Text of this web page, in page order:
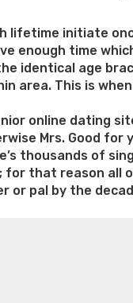
initiate
enough time
identical age
area. This is
online dating
Mrs. Good for
thousands of
for that reason
or pal by the